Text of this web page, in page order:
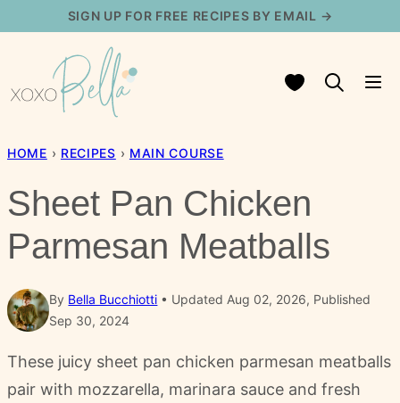
content
SIGN UP FOR FREE RECIPES BY EMAIL →
My Favorites
HOME › RECIPES › MAIN COURSE
Sheet Pan Chicken
Parmesan Meatballs
By Bella Bucchiotti
Updated Aug 02, 2026, Published
Sep 30, 2024
These juicy sheet pan chicken parmesan meatballs
pair with mozzarella, marinara sauce and fresh